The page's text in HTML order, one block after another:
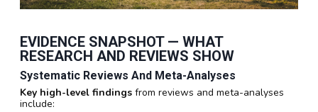
EVIDENCE SNAPSHOT — WHAT
RESEARCH AND REVIEWS SHOW
Systematic Reviews And Meta-Analyses
Key high-level findings from reviews and meta-analyses
include: